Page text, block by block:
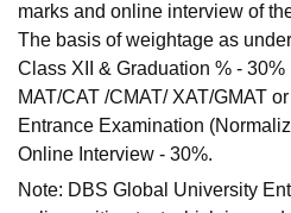
marks and online interview of
The basis of weightage as
Class XII & Graduation % - 30%
MAT/CAT /CMAT/ XAT/GMAT
Entrance Examination
Online Interview - 30%.
Note: DBS Global University